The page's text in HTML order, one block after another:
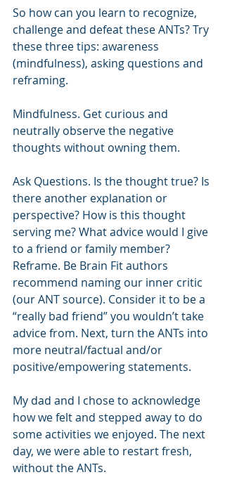
So how can you learn to recognize,
challenge and defeat these ANTs? Try
these three tips: awareness
(mindfulness), asking questions and
reframing.
Mindfulness. Get curious and
neutrally observe the negative
thoughts without owning them.
Ask Questions. Is the thought true? Is
there another explanation or
perspective? How is this thought
serving me? What advice would I give
to a friend or family member?
Reframe. Be Brain Fit authors
recommend naming our inner critic
(our ANT source). Consider it to be a
“really bad friend” you wouldn’t take
advice from. Next, turn the ANTs into
more neutral/factual and/or
positive/empowering statements.
My dad and I chose to acknowledge
how we felt and stepped away to do
some activities we enjoyed. The next
day, we were able to restart fresh,
without the ANTs.